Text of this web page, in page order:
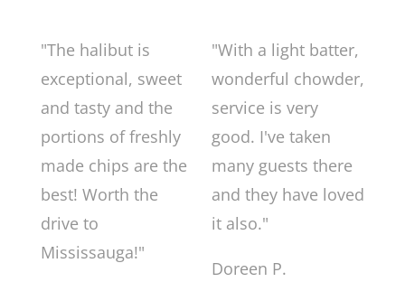
"The halibut is
exceptional, sweet
and tasty and the
portions of freshly
made chips are the
best! Worth the
drive to
Mississauga!"
"With a light batter,
wonderful chowder,
service is very
good. I've taken
many guests there
and they have loved
it also."
Doreen P.